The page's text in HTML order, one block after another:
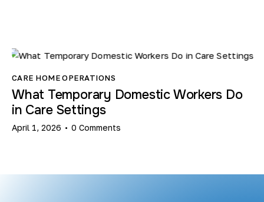
CARE HOME OPERATIONS
What Temporary Domestic Workers Do
in Care Settings​
April 1, 2026 0 Comments